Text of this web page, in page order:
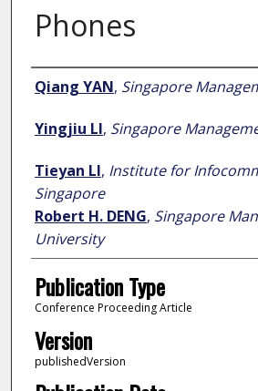
Phones
Author
Qiang YAN, Singapore
Yingjiu LI, Singapore
Tieyan LI, Institute for
Singapore
Robert H. DENG, Singapore
University
Publication Type
Conference Proceeding Article
Version
publishedVersion